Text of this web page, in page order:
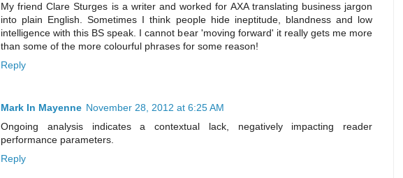
My friend Clare Sturges is a writer and worked for AXA translating business jargon
into plain English. Sometimes I think people hide ineptitude, blandness and low
intelligence with this BS speak. I cannot bear 'moving forward' it really gets me more
than some of the more colourful phrases for some reason!
Reply
Mark In Mayenne November 28, 2012 at 6:25 AM
Ongoing analysis indicates a contextual lack, negatively impacting reader
performance parameters.
Reply